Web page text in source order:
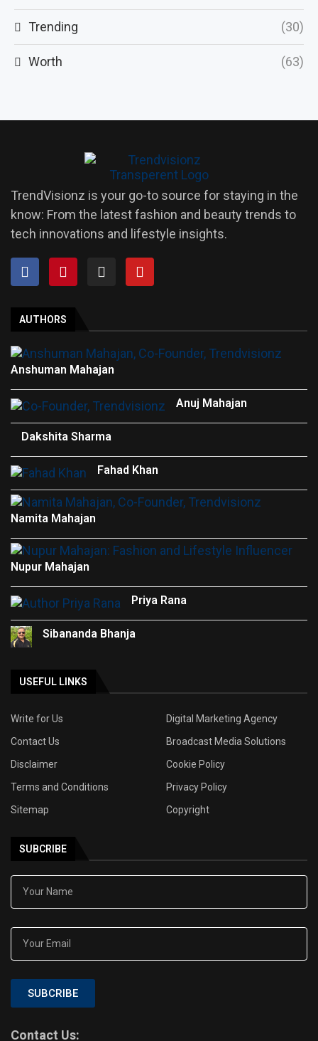
Trending (30)
Worth (63)
TrendVisionz is your go-to source for staying in the
know: From the latest fashion and beauty trends to
tech innovations and lifestyle insights.
AUTHORS
Anshuman Mahajan
Anuj Mahajan
Dakshita Sharma
Fahad Khan
Namita Mahajan
Nupur Mahajan
Priya Rana
Sibananda Bhanja
USEFUL LINKS
Write for Us
Digital Marketing Agency
Contact Us
Broadcast Media Solutions
Disclaimer
Cookie Policy
Terms and Conditions
Privacy Policy
Sitemap
Copyright
SUBCRIBE
SUBCRIBE
Contact Us: